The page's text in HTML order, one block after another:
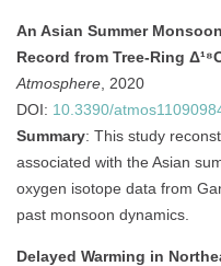
An Asian Summer
Record from Tree-Ring
Atmosphere, 2020
DOI: 10.3390/
Summary: This study
associated with the Asian
oxygen isotope data from
past monsoon dynamics.
Delayed Warming in